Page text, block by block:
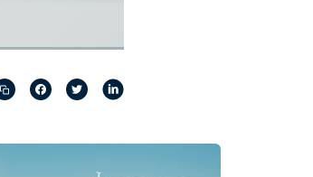
in-
Picture